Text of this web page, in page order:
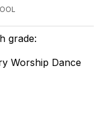
grade:
Worship Dance